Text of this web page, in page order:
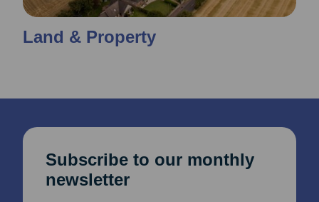
Land & Property
Subscribe to our monthly
newsletter